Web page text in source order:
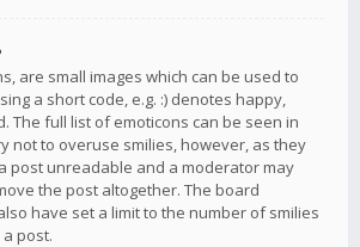
are small images which can be used to
a short code, e.g. :) denotes happy,
The full list of emoticons can be seen in
not to overuse smilies, however, as they
post unreadable and a moderator may
the post altogether. The board
have set a limit to the number of smilies
post.